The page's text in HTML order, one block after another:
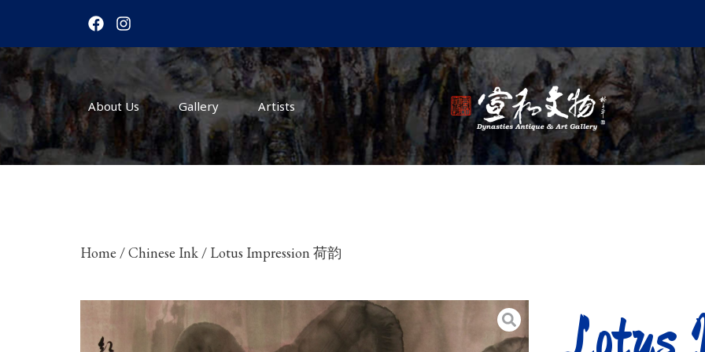
F
a
c
b
o
o
k
I
n
s
g
r
m
About Us Gallery Artists
Home /Chinese Ink/ Lotus Impression 荷韵